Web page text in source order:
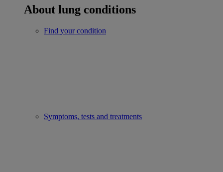
About lung conditions
Find your condition
Symptoms, tests and treatments